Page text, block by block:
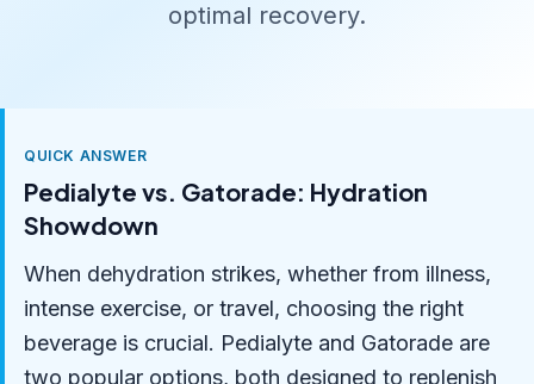
optimal recovery.
QUICK ANSWER
Pedialyte vs. Gatorade: Hydration
Showdown
When dehydration strikes, whether from illness,
intense exercise, or travel, choosing the right
beverage is crucial. Pedialyte and Gatorade are
two popular options, both designed to replenish